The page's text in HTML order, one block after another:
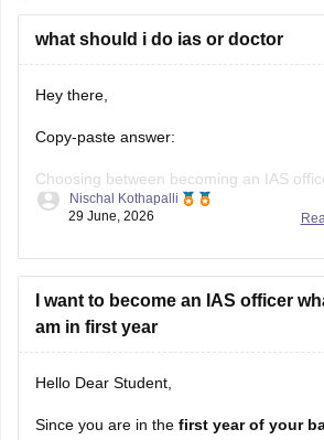
what should i do ias or doctor
Hey there,
Copy-paste answer:
Choosing between becoming an IAS
depends on your interests, skills, and
and serving society through
the
Nischal Kothapalli
29 June, 2026
I want to become an IAS officer
am in first year
Hello Dear Student,
Since you are in the first year of your